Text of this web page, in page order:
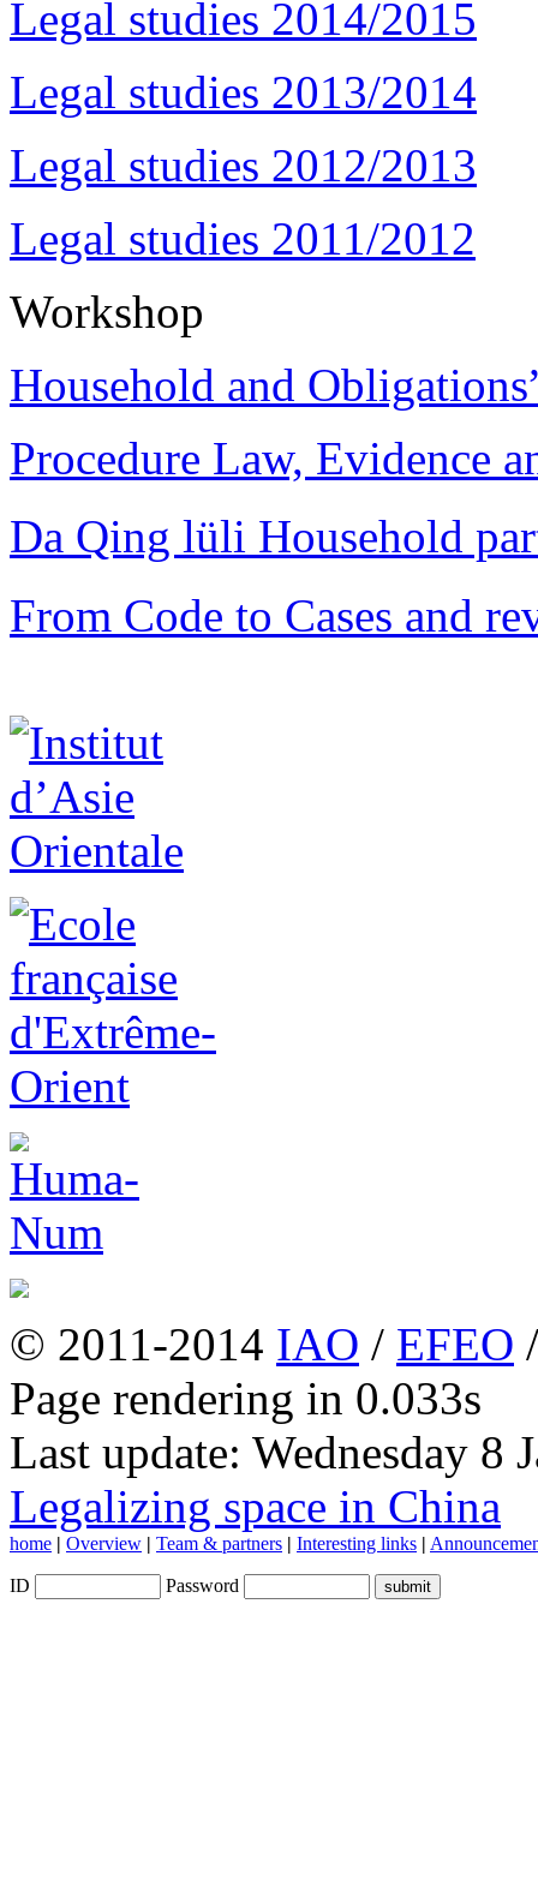
Legal studies 2014/2015
Legal studies 2013/2014
Legal studies 2012/2013
Legal studies 2011/2012
Workshop
Household and
Procedure Law, Evidence
Da Qing lüli Household
From Code to Cases and
© 2011-2014 IAO / EFEO
Page rendering in 0.033s
Last update: Wednesday 8
Legalizing space in China
home | Overview | Team & partners | Interesting links |
ID Password